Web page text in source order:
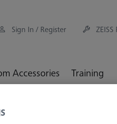
Sign In / Register
Accessories Training